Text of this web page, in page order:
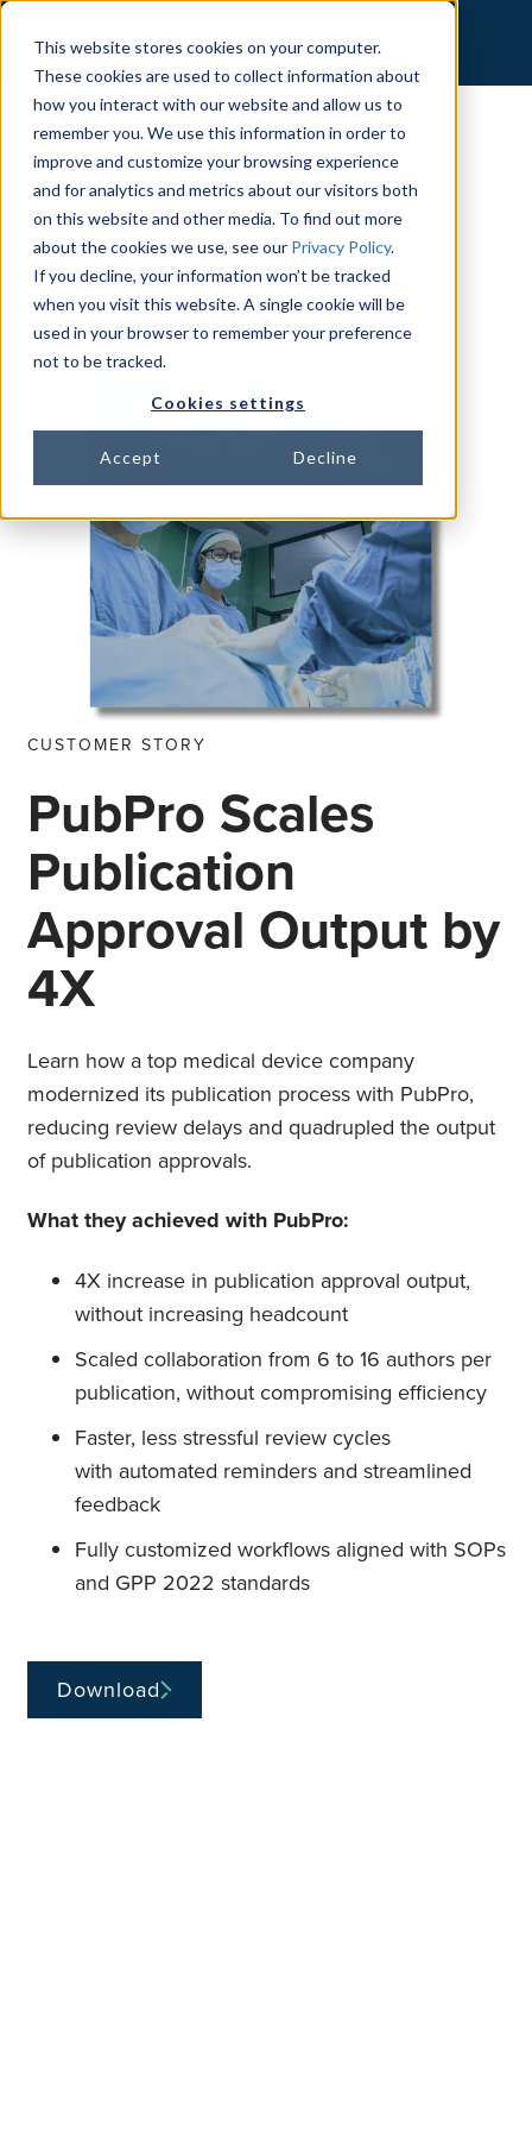
This website stores cookies on your computer.
These cookies are used to collect information about
how you interact with our website and allow us to
remember you. We use this information in order to
improve and customize your browsing experience
and for analytics and metrics about our visitors both
on this website and other media. To find out more
about the cookies we use, see our Privacy Policy.
If you decline, your information won’t be tracked
when you visit this website. A single cookie will be
used in your browser to remember your preference
not to be tracked.
Cookies settings
Accept Decline
CUSTOMER STORY
PubPro Scales
Publication
Approval Output by
4X
Learn how a top medical device company
modernized its publication process with PubPro,
reducing review delays and quadrupled the output
of publication approvals.
What they achieved with PubPro:
4X increase in publication approval output,
without increasing headcount
Scaled collaboration from 6 to 16 authors per
publication, without compromising efficiency
Faster, less stressful review cycles
with automated reminders and streamlined
feedback
Fully customized workflows aligned with SOPs
and GPP 2022 standards
Download